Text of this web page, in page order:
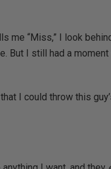
me “Miss,” I look
But I still had a
I could throw this